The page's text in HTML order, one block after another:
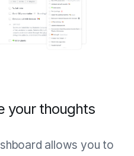
your thoughts
allows you to